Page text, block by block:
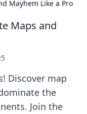
Mayhem Like a Pro
Maps and
Discover map
the
Join the